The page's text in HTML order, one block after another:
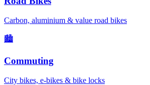
Carbon, aluminium & value road bikes
🏙️
Commuting
City bikes, e-bikes & bike locks